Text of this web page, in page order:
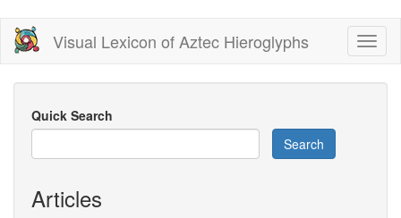
Skip
main
content
Visual Lexicon of Aztec Hieroglyphs
Quick Search
Search
Articles